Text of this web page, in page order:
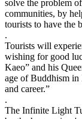
solve the problem
communities, by
tourists to have the
.
Tourists will
wishing for good
Kaeo” and his
age of Buddhism in
and career.”
.
The Infinite Light